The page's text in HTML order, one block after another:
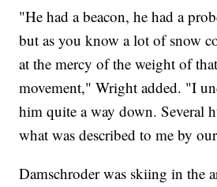
"He had a beacon, he had a
but as you know a lot of snow
at the mercy of the weight of
movement," Wright added. "I
him quite a way down. Several
what was described to me by
Damschroder was skiing in the